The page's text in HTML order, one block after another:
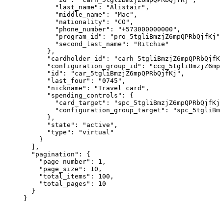
        "
last_name " : "Alistair" ,
        "
middle_name " : "Mac " ,
        "
nationality" : "CO " ,
        "
phone_number" : "+573000000000 " ,
        "
program_id " : " pro_5tgliBmzjZ6mpQPRbQjfKj "
        "
second_last_name " : "Ritchie "
      },
      "
cardholder_id " : "
      "
configuration_group_id " : "
      "
id " : " car_5tgliBmzjZ6mpQPRbQjfKj " ,
      "
last_four" : "0745 " ,
      "
nickname " : "Travel card " ,
      "
spending_controls " :
{
        "
card_target " : " spc_5tgliBmzjZ6mpQPRbQjfKj
        "
configuration_group_target " : "
      },
      "
state " : " active " ,
      "
type " : "virtual "
    }
  ],
  "
pagination " :
{
    "
page_number" : 1 ,
    "
page_size " : 10 ,
    "
total_items " : 100 ,
    "
total_pages " :
10
  }
}